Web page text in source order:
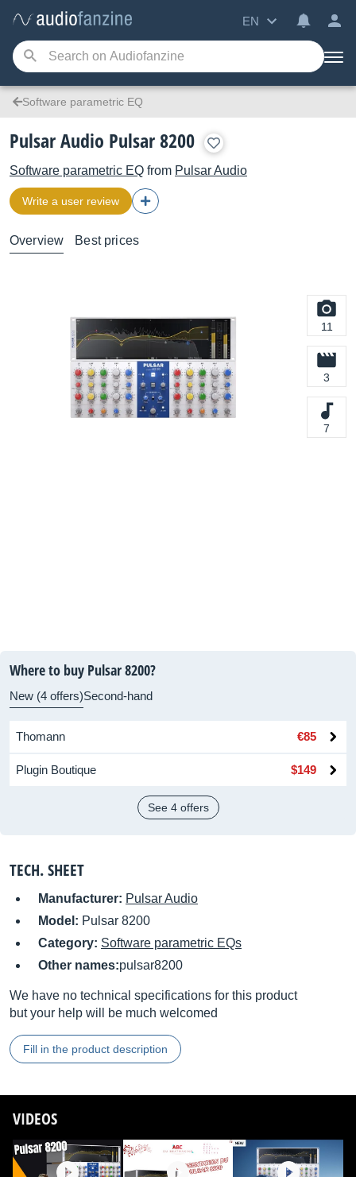
EN
Software parametric EQ
Pulsar Audio Pulsar 8200
Software parametric EQ from Pulsar Audio
Write a user review
Overview Best prices
11
3
7
Where to buy Pulsar 8200?
New (4 offers)Second-hand
Thomann €85
Plugin Boutique $149
See 4 offers
TECH. SHEET
Manufacturer: Pulsar Audio
Model: Pulsar 8200
Category: Software parametric EQs
Other names:pulsar8200
We have no technical specifications for this product
but your help will be much welcomed
Fill in the product description
VIDEOS